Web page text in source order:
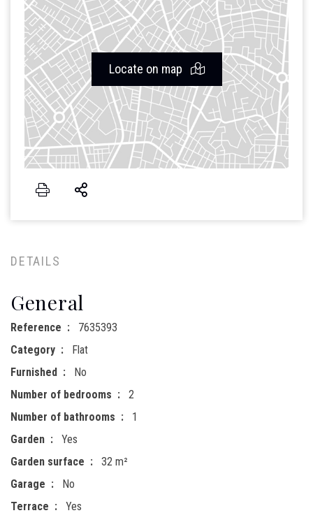
Locate on map
DETAILS
General
Reference
7635393
Category
Flat
Furnished
No
Number of bedrooms
2
Number of bathrooms
1
Garden
Yes
Garden surface
32 m²
Garage
No
Terrace
Yes